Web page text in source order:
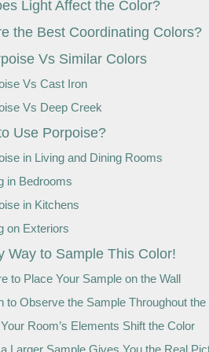
Light Affect the Color?
the Best Coordinating Colors?
Vs Similar Colors
Vs Cast Iron
Vs Deep Creek
Use Porpoise?
in Living and Dining Rooms
in Bedrooms
in Kitchens
on Exteriors
Way to Sample This Color!
to Place Your Sample on the Wall
to Observe the Sample Throughout the
Room’s Elements Shift the Color
Larger Sample Gives You the Real